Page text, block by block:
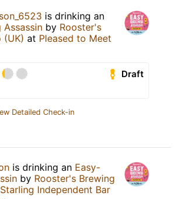
is drinking an
Assassin by Rooster's
(UK) at Pleased to Meet
Draft
Detailed Check-in
is drinking an Easy-
by Rooster's Brewing
Starling Independent Bar